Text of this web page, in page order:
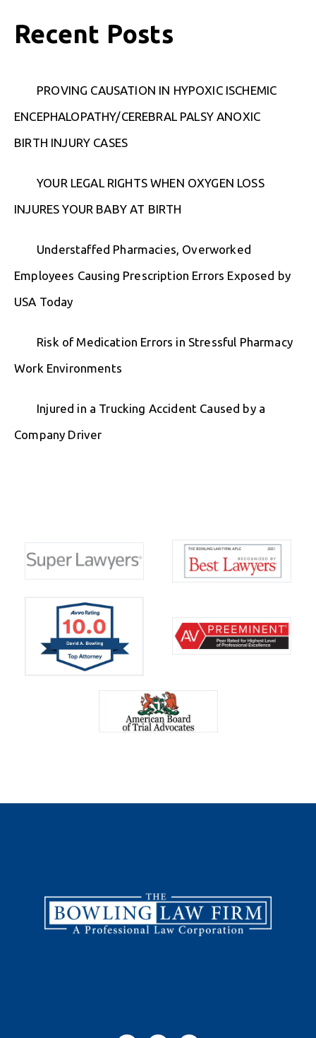
Recent Posts
PROVING CAUSATION IN HYPOXIC ISCHEMIC
ENCEPHALOPATHY/CEREBRAL PALSY ANOXIC
BIRTH INJURY CASES
YOUR LEGAL RIGHTS WHEN OXYGEN LOSS
INJURES YOUR BABY AT BIRTH
Understaffed Pharmacies, Overworked
Employees Causing Prescription Errors Exposed by
USA Today
Risk of Medication Errors in Stressful Pharmacy
Work Environments
Injured in a Trucking Accident Caused by a
Company Driver